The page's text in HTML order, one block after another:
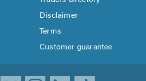
Disclaimer
Terms
Customer guarantee